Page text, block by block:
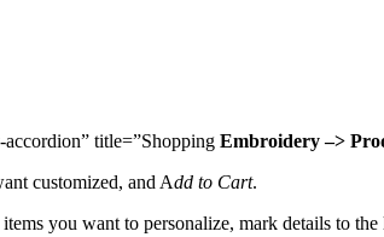
title=”Shopping Embroidery –>
customized, and Add to Cart.
you want to personalize, mark details to the